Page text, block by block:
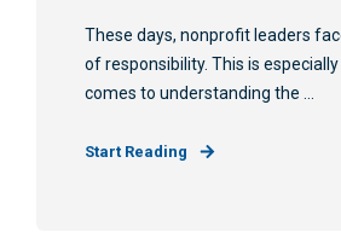
These days, nonprofit leaders
of responsibility. This is
comes to understanding the ...
Start Reading